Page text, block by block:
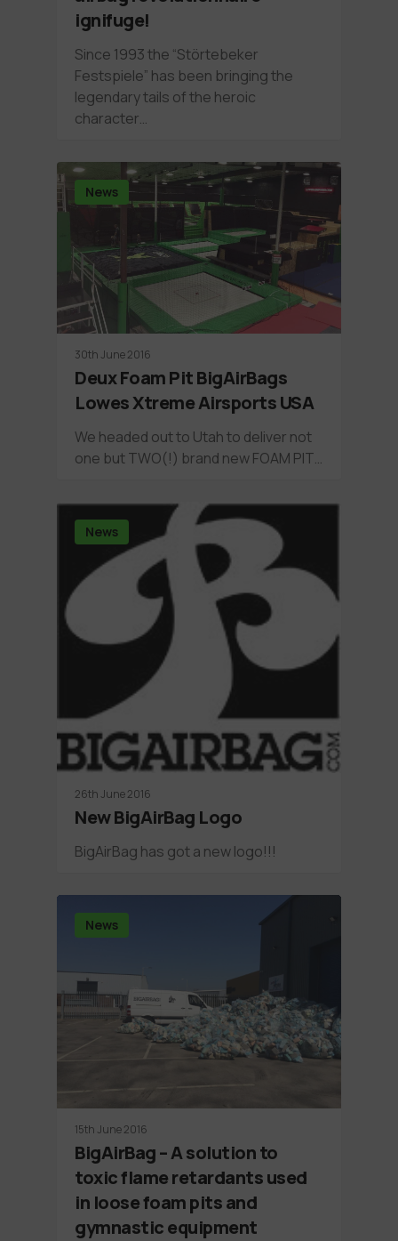
ignifuge!
Since 1993 the “Störtebeker
Festspiele” has been bringing the
legendary tails of the heroic
character…
News
30th June 2016
Deux Foam Pit BigAirBags
Lowes Xtreme Airsports USA
We headed out to Utah to deliver not
one but TWO(!) brand new FOAM PIT…
News
26th June 2016
New BigAirBag Logo
BigAirBag has got a new logo!!!
News
15th June 2016
BigAirBag – A solution to
toxic flame retardants used
in loose foam pits and
gymnastic equipment